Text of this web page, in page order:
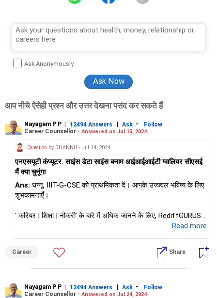
Ask Anonymously
आप नीचे ऐसेही प्रश्न और उत्तर देखना पसंद कर सकते हैं
Nayagam P P | 12494 Answers | Ask -
Follow
Career Counsellor - Answered on Jul 15, 2024
Question by DHANNU - Jul 14, 2024
एनएसयूटी कंप्यूटर. साइंस डेटा साइंस बनाम आईआईआईटी ग्वालियर सीएसई
मैं क्या चुनूंगा
Ans: धन्नू, IIIT-G-CSE को प्राथमिकता दें। आपके उज्ज्वल भविष्य के लिए
शुभकामनाएँ।
‘ करियर | शिक्षा | नौकरी’ के बारे में अधिक जानने के लिए, RediffGURUS में
...Read more
Career Share
Nayagam P P | 12494 Answers | Ask -
Follow
Career Counsellor - Answered on Jul 24, 2024